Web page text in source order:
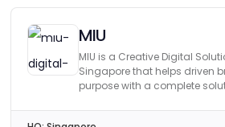
MIU
MIU is a Creative Digital
Singapore that helps driven
purpose with a complete